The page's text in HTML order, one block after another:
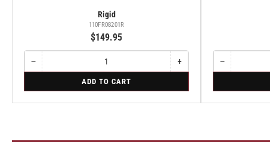
Rigid
110FR08201R
$149.95
−Decrease
quantity
Rigid
Quantity
+Increase
quantity
Rigid
ADD TO CART
−Decrease
quantity
Swivel
Quantity